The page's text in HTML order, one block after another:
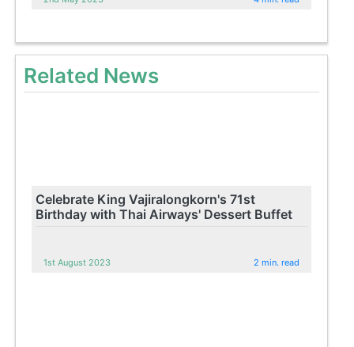
Related News
Celebrate King Vajiralongkorn's 71st
Birthday with Thai Airways' Dessert Buffet
1st August 2023 2 min. read